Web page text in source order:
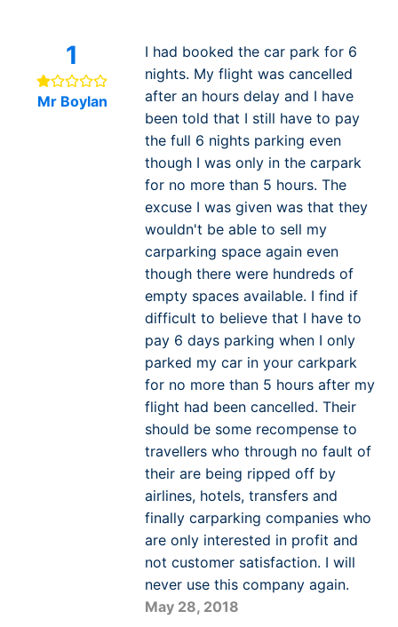
1
Mr Boylan
I had booked the car park for 6
nights. My flight was cancelled
after an hours delay and I have
been told that I still have to pay
the full 6 nights parking even
though I was only in the carpark
for no more than 5 hours. The
excuse I was given was that they
wouldn't be able to sell my
carparking space again even
though there were hundreds of
empty spaces available. I find if
difficult to believe that I have to
pay 6 days parking when I only
parked my car in your carkpark
for no more than 5 hours after my
flight had been cancelled. Their
should be some recompense to
travellers who through no fault of
their are being ripped off by
airlines, hotels, transfers and
finally carparking companies who
are only interested in profit and
not customer satisfaction. I will
never use this company again.
May 28, 2018